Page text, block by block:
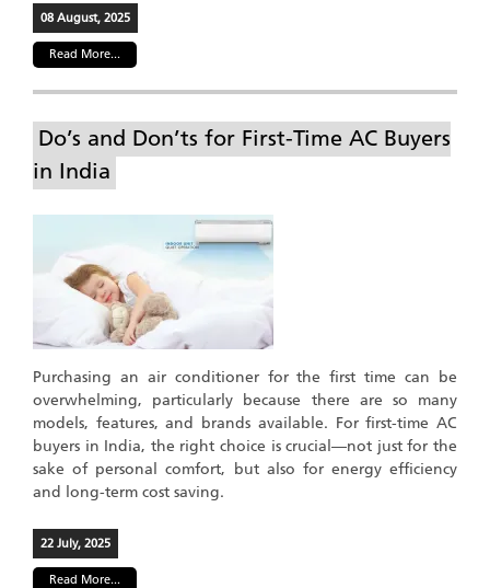
08 August, 2025
Read More...
Do’s and Don’ts for First-Time AC Buyers
in India
Purchasing an air conditioner for the first time can be
overwhelming, particularly because there are so many
models, features, and brands available. For first-time AC
buyers in India, the right choice is crucial—not just for the
sake of personal comfort, but also for energy efficiency
and long-term cost saving.
22 July, 2025
Read More...